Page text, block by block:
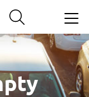
this site
again